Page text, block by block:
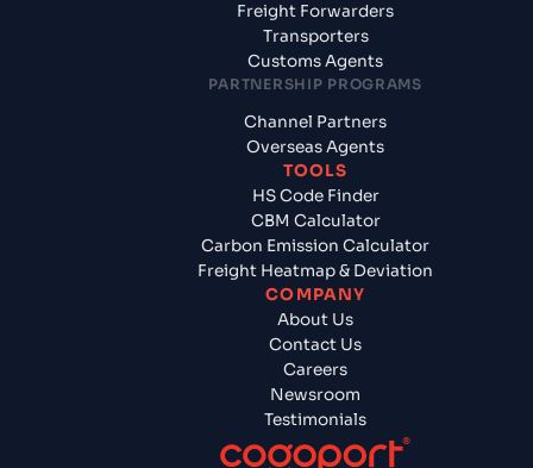
Freight Forwarders
Transporters
Customs Agents
PARTNERSHIP PROGRAMS
Channel Partners
Overseas Agents
TOOLS
HS Code Finder
CBM Calculator
Carbon Emission Calculator
Freight Heatmap & Deviation
COMPANY
About Us
Contact Us
Careers
Newsroom
Testimonials